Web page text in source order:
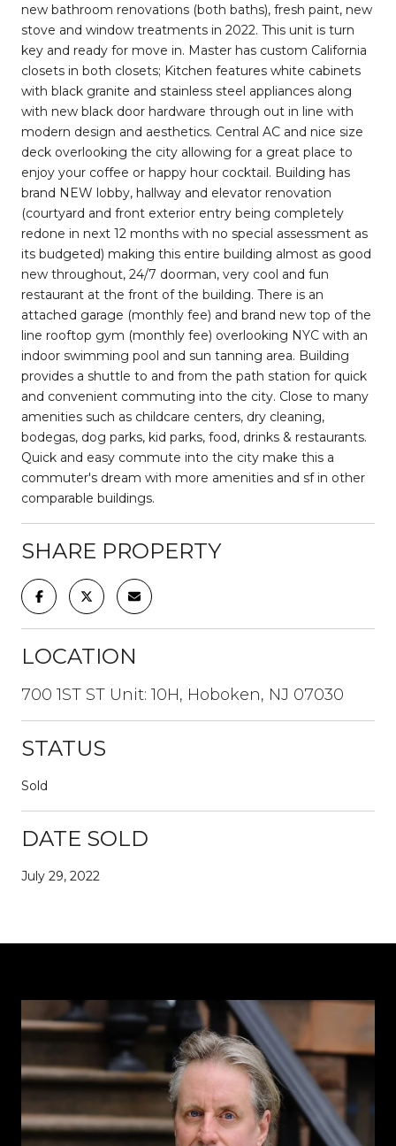
new bathroom renovations (both baths), fresh paint, new
stove and window treatments in 2022. This unit is turn
key and ready for move in. Master has custom California
closets in both closets; Kitchen features white cabinets
with black granite and stainless steel appliances along
with new black door hardware through out in line with
modern design and aesthetics. Central AC and nice size
deck overlooking the city allowing for a great place to
enjoy your coffee or happy hour cocktail. Building has
brand NEW lobby, hallway and elevator renovation
(courtyard and front exterior entry being completely
redone in next 12 months with no special assessment as
its budgeted) making this entire building almost as good
new throughout, 24/7 doorman, very cool and fun
restaurant at the front of the building. There is an
attached garage (monthly fee) and brand new top of the
line rooftop gym (monthly fee) overlooking NYC with an
indoor swimming pool and sun tanning area. Building
provides a shuttle to and from the path station for quick
and convenient commuting into the city. Close to many
amenities such as childcare centers, dry cleaning,
bodegas, dog parks, kid parks, food, drinks & restaurants.
Quick and easy commute into the city make this a
commuter's dream with more amenities and sf in other
comparable buildings.
SHARE PROPERTY
LOCATION
700 1ST ST Unit: 10H, Hoboken, NJ 07030
STATUS
Sold
DATE SOLD
July 29, 2022